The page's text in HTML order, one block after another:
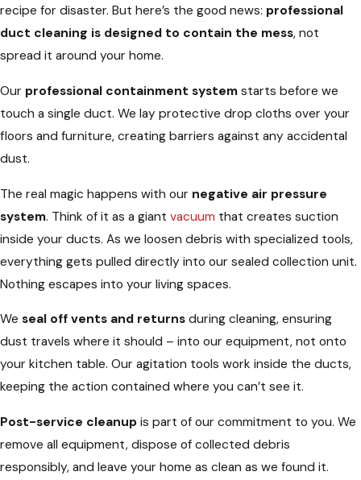
recipe for disaster. But here’s the good news: professional
duct cleaning is designed to contain the mess, not
spread it around your home.
Our professional containment system starts before we
touch a single duct. We lay protective drop cloths over your
floors and furniture, creating barriers against any accidental
dust.
The real magic happens with our negative air pressure
system. Think of it as a giant vacuum that creates suction
inside your ducts. As we loosen debris with specialized tools,
everything gets pulled directly into our sealed collection unit.
Nothing escapes into your living spaces.
We seal off vents and returns during cleaning, ensuring
dust travels where it should – into our equipment, not onto
your kitchen table. Our agitation tools work inside the ducts,
keeping the action contained where you can’t see it.
Post-service cleanup is part of our commitment to you. We
remove all equipment, dispose of collected debris
responsibly, and leave your home as clean as we found it.